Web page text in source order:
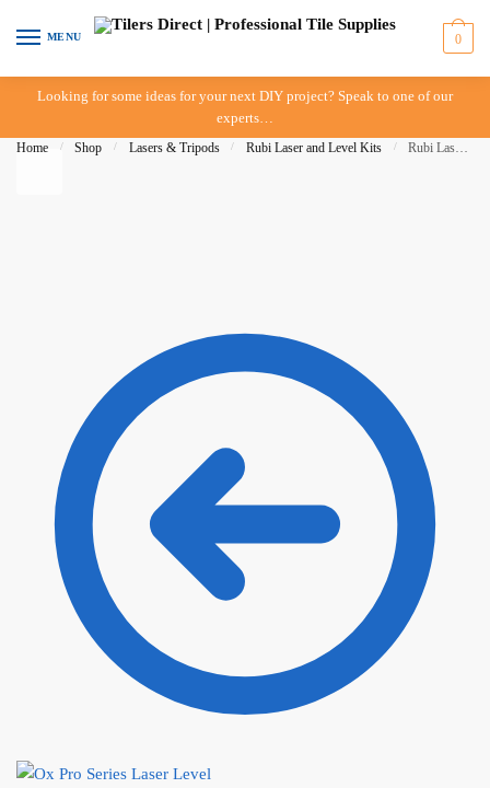
Skip to navigation
Skip to content
MENU 0
Looking for some ideas for your next DIY project? Speak to one of our
experts…
Home / Shop / Lasers & Tripods / Rubi Laser and Level Kits / Rubi Laser & Level Kit